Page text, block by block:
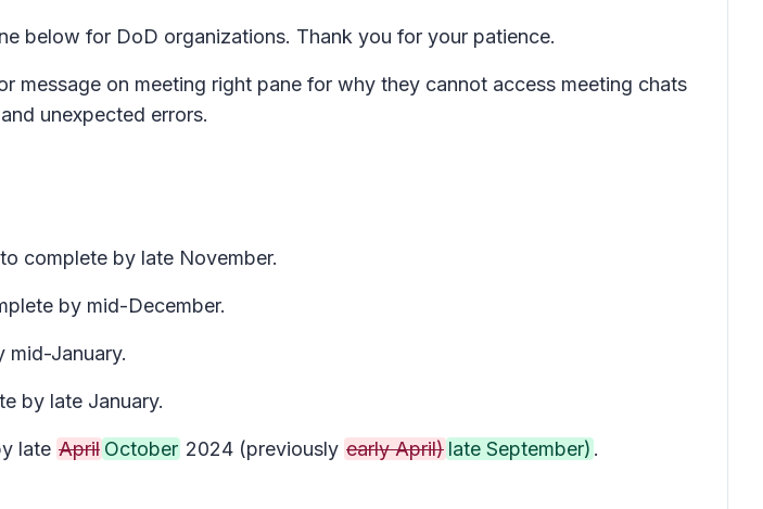
below for DoD organizations. Thank you for your patience.
on meeting right pane for why they cannot access meeting chats
unexpected errors.
complete by late November.
by mid-December.
mid-January.
by late January.
late April October 2024 (previously early April) late September) .